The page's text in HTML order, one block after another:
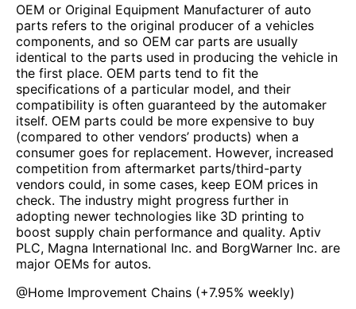
OEM or Original Equipment Manufacturer of auto
parts refers to the original producer of a vehicles
components, and so OEM car parts are usually
identical to the parts used in producing the vehicle in
the first place. OEM parts tend to fit the
specifications of a particular model, and their
compatibility is often guaranteed by the automaker
itself. OEM parts could be more expensive to buy
(compared to other vendors’ products) when a
consumer goes for replacement. However, increased
competition from aftermarket parts/third-party
vendors could, in some cases, keep EOM prices in
check. The industry might progress further in
adopting newer technologies like 3D printing to
boost supply chain performance and quality. Aptiv
PLC, Magna International Inc. and BorgWarner Inc. are
major OEMs for autos.
@Home Improvement Chains (+7.95% weekly)